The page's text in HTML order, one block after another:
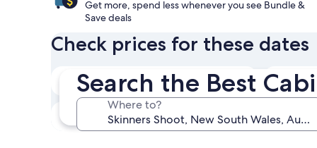
Search the Best
Where to?
Get more, spend less whenever you see Bundle &
Save deals
Check prices for these dates
In two weeks
Aug 21 - Aug 23
In three months
Oct 30 - Nov 1